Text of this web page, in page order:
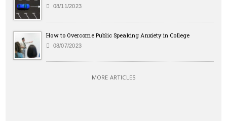
08/11/2023
How to Overcome Public Speaking Anxiety in College
08/07/2023
MORE ARTICLES